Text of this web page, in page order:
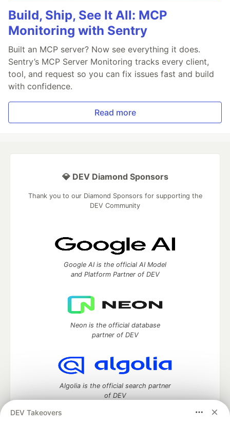
Build, Ship, See It All: MCP
Monitoring with Sentry
Built an MCP server? Now see everything it does.
Sentry’s MCP Server Monitoring tracks every client,
tool, and request so you can fix issues fast and build
with confidence.
Read more
DEV Takeovers
💎 DEV Diamond Sponsors
Thank you to our Diamond Sponsors for supporting the
DEV Community
Google AI is the official AI Model
and Platform Partner of DEV
Neon is the official database
partner of DEV
Algolia is the official search partner
of DEV